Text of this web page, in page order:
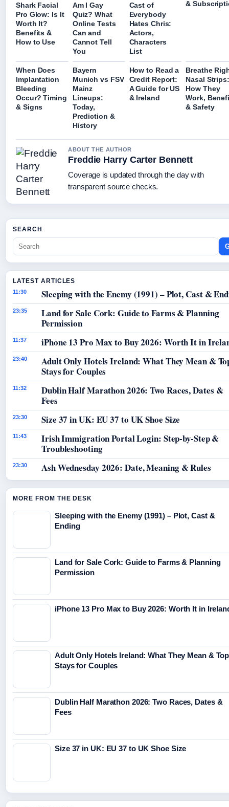
Shark Facial
Pro Glow: Is It
Worth It?
Benefits &
How to Use
Am I Gay
Quiz? What
Online Tests
Can and
Cannot Tell
You
Cast of
Everybody
Hates Chris:
Actors,
Characters
List
&
When Does
Implantation
Bleeding
Occur? Timing
& Signs
Bayern
Munich vs FSV
Mainz
Lineups:
Today,
Prediction &
History
How to Read a
Credit Report:
A Guide for US
& Ireland
Breathe
Nasal Strips:
How They
Work,
& Safety
ABOUT THE AUTHOR
Freddie Harry Carter Bennett
Coverage is updated through the day with
transparent source checks.
SEARCH
LATEST ARTICLES
11:30 Sleeping with the Enemy (1991) – Plot, Cast &
23:35
Land for Sale Cork: Guide to Farms & Planning
Permission
11:37 iPhone 13 Pro Max to Buy 2026: Worth It in
23:40
Adult Only Hotels Ireland: What They Mean &
Stays for Couples
11:32
Dublin Half Marathon 2026: Two Races, Dates &
Fees
23:30 Size 37 in UK: EU 37 to UK Shoe Size
11:43
Irish Immigration Portal Login: Step-by-Step &
Troubleshooting
23:30 Ash Wednesday 2026: Date, Meaning & Rules
MORE FROM THE DESK
Sleeping with the Enemy (1991) – Plot, Cast &
Ending
Land for Sale Cork: Guide to Farms & Planning
Permission
iPhone 13 Pro Max to Buy 2026: Worth It in
Adult Only Hotels Ireland: What They Mean & Top
Stays for Couples
Dublin Half Marathon 2026: Two Races, Dates &
Fees
Size 37 in UK: EU 37 to UK Shoe Size